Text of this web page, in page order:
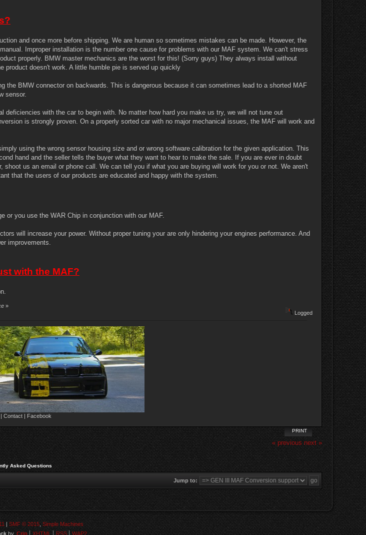
and once more before shipping. We are human so sometimes mistakes can be made. However, the
Improper installation is the number one cause for problems with our MAF system. We can't stress
properly. BMW master mechanics are the worst for this! (Sorry guys) They always install without
product doesn't work. A little humble pie is served up quickly
the BMW connector on backwards. This is dangerous because it can sometimes lead to a shorted MAF
sensor.
deficiencies with the car to begin with. No matter how hard you make us try, we will not tune out
is strongly proven. On a properly sorted car with no major mechanical issues, the MAF will work and
using the wrong sensor housing size and or wrong software calibration for the given application. This
hand and the seller tells the buyer what they want to hear to make the sale. If you are ever in doubt
shoot us an email or phone call. We can tell you if what you are buying will work for you or not. We aren't
that the users of our products are educated and happy with the system.
or you use the WAR Chip in conjunction with our MAF.
will increase your power. Without proper tuning your are only hindering your engines performance. And
improvements.
with the MAF?
»
Logged
Contact | Facebook
PRINT
« previous next »
Asked Questions
Jump to:
| SMF © 2015,Simple Machines
by,Crip XHTML RSS WAP2